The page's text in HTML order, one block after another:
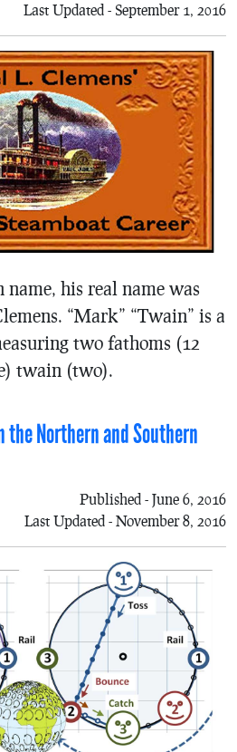
Last Updated - September 1, 2016
his real name was
“Mark” “Twain” is a
two fathoms (12
twain (two).
Northern and Southern
Published - June 6, 2016
Last Updated - November 8, 2016